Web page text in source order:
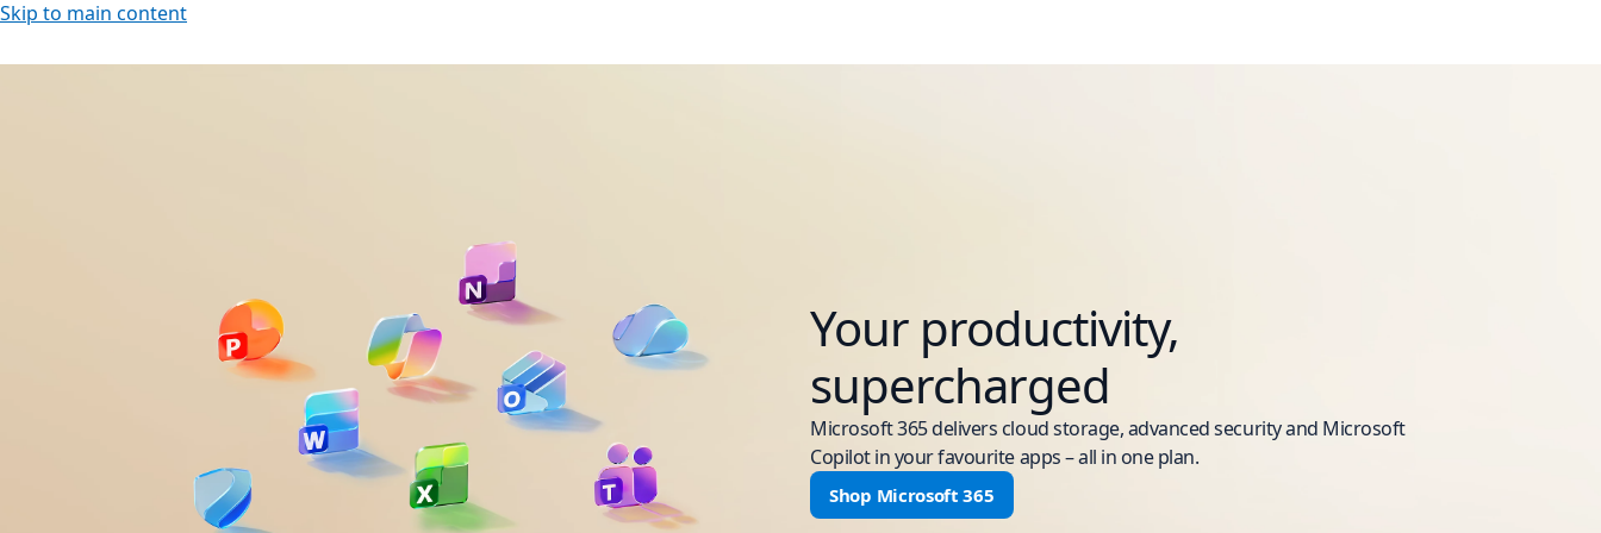
Skip to main content
Your productivity,
supercharged
Microsoft 365 delivers cloud storage, advanced security and Microsoft
Copilot in your favourite apps – all in one plan.
Shop Microsoft 365